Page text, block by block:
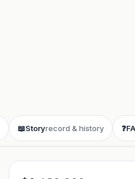
📖Storyrecord & history ❓